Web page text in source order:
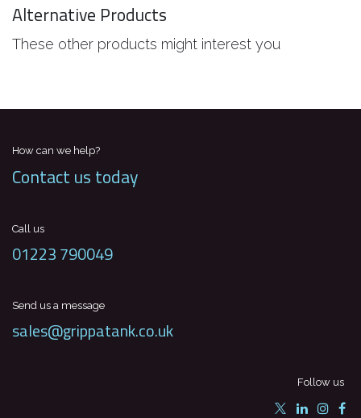
Alternative Products
These other products might interest you
How can we help?
Contact us today
Call us
01223 790049
Send us a message
sales@grippatank.co.uk
Follow us